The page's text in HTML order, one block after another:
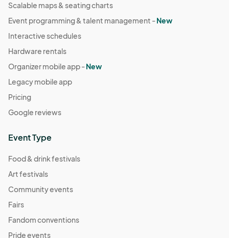
Scalable maps & seating charts
Event programming & talent management -New
Interactive schedules
Hardware rentals
Organizer mobile app -New
Legacy mobile app
Pricing
Google reviews
Event Type
Food & drink festivals
Art festivals
Community events
Fairs
Fandom conventions
Pride events